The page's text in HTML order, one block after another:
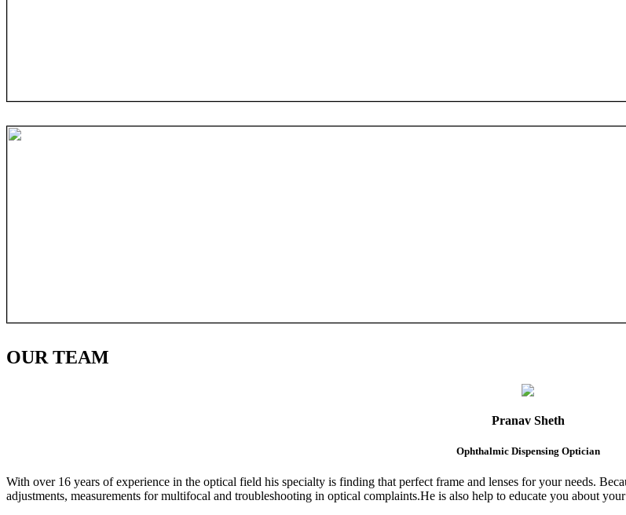
OURTEAM
Pranav Sheth
Ophthalmic Dispensing Optician
With over 16 years of experience in the optical field his specialty is finding that perfect frame and lenses for your needs.
adjustments, measurements for multifocal and troubleshooting in optical complaints.He is also help to educate you about